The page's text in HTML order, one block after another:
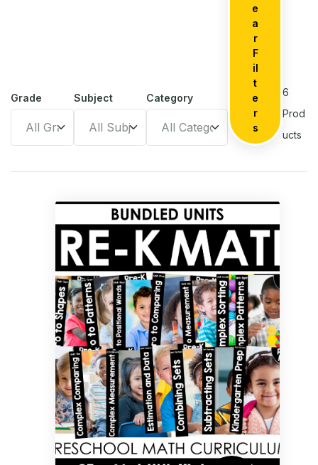
Grade Subject Category
e
a
r
F
il
t
e
r
s
6
Prod
ucts